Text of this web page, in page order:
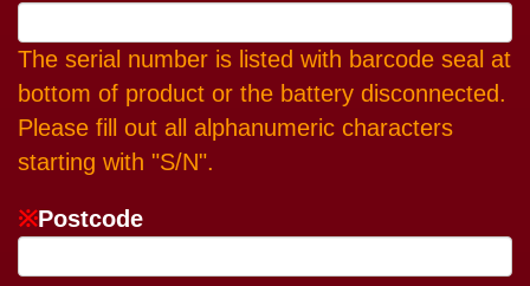
The serial number is listed with barcode seal at
bottom of product or the battery disconnected.
Please fill out all alphanumeric characters
starting with "S/N".
※Postcode